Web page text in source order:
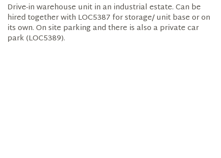
Drive-in warehouse unit in an industrial estate. Can be
hired together with LOC5387 for storage/ unit base or on
its own. On site parking and there is also a private car
park (LOC5389).